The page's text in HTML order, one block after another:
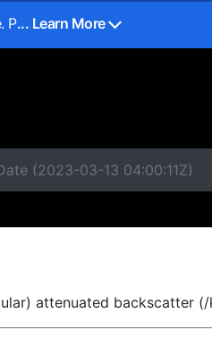
P... Learn More
(2023-03-13 04:00:11Z)
attenuated backscatter